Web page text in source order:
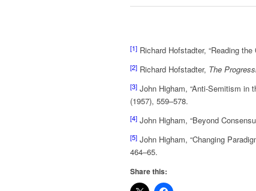
[1] Richard Hofstadter, “Reading the
[2] Richard Hofstadter, The
[3] John Higham, “Anti-Semitism in
(1957), 559–578.
[4] John Higham, “Beyond
[5] John Higham, “Changing
464–65.
Share this: